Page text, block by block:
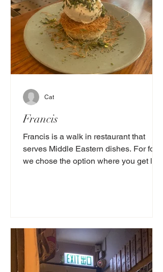
Francis
Francis is a walk in restaurant that
serves Middle Eastern dishes. For food
we chose the option where you get lots
Cat